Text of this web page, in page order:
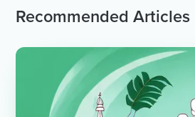
Recommended Articles